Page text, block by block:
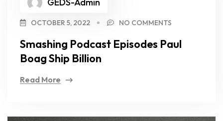
GEDS-Admin
OCTOBER 5, 2022 NO COMMENTS
Smashing Podcast Episodes Paul
Boag Ship Billion
Read More